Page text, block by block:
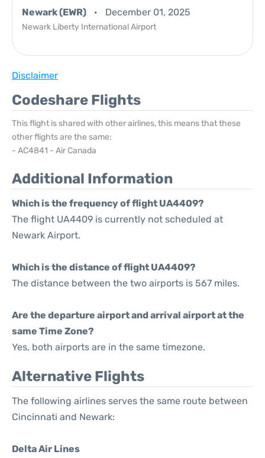
Newark (EWR) December 01, 2025
Newark Liberty International Airport
Disclaimer
Codeshare Flights
This flight is shared with other airlines, this means that these
other flights are the same:
- AC4841 - Air Canada
Additional Information
Which is the frequency of flight UA4409?
The flight UA4409 is currently not scheduled at
Newark Airport.
Which is the distance of flight UA4409?
The distance between the two airports is 567 miles.
Are the departure airport and arrival airport at the
same Time Zone?
Yes, both airports are in the same timezone.
Alternative Flights
The following airlines serves the same route between
Cincinnati and Newark:
Delta Air Lines